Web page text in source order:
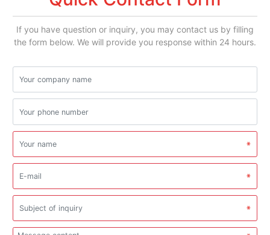
If you have question or inquiry, you may contact us by filling
the form below. We will provide you response within 24 hours.